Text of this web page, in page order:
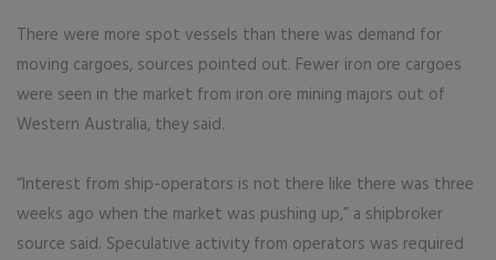
There were more spot vessels than there was demand for
moving cargoes, sources pointed out. Fewer iron ore cargoes
were seen in the market from iron ore mining majors out of
Western Australia, they said.
“Interest from ship-operators is not there like there was three
weeks ago when the market was pushing up,” a shipbroker
source said. Speculative activity from operators was required